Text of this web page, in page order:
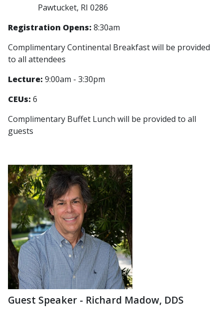
Pawtucket, RI 0286
Registration Opens: 8:30am
Complimentary Continental Breakfast will be provided
to all attendees
Lecture: 9:00am - 3:30pm
CEUs: 6
Complimentary Buffet Lunch will be provided to all
guests
Guest Speaker - Richard Madow, DDS